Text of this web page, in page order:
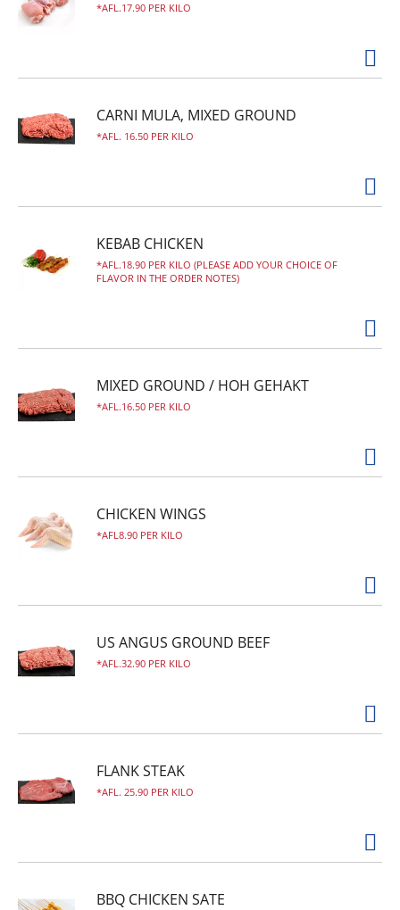
AFL.17.90 PER KILO
CARNI MULA, MIXED GROUND
AFL. 16.50 PER KILO
KEBAB CHICKEN
AFL.18.90 PER KILO (PLEASE ADD YOUR CHOICE OF
FLAVOR IN THE ORDER NOTES)
MIXED GROUND / HOH GEHAKT
AFL.16.50 PER KILO
CHICKEN WINGS
AFL8.90 PER KILO
US ANGUS GROUND BEEF
AFL.32.90 PER KILO
FLANK STEAK
AFL. 25.90 PER KILO
BBQ CHICKEN SATE